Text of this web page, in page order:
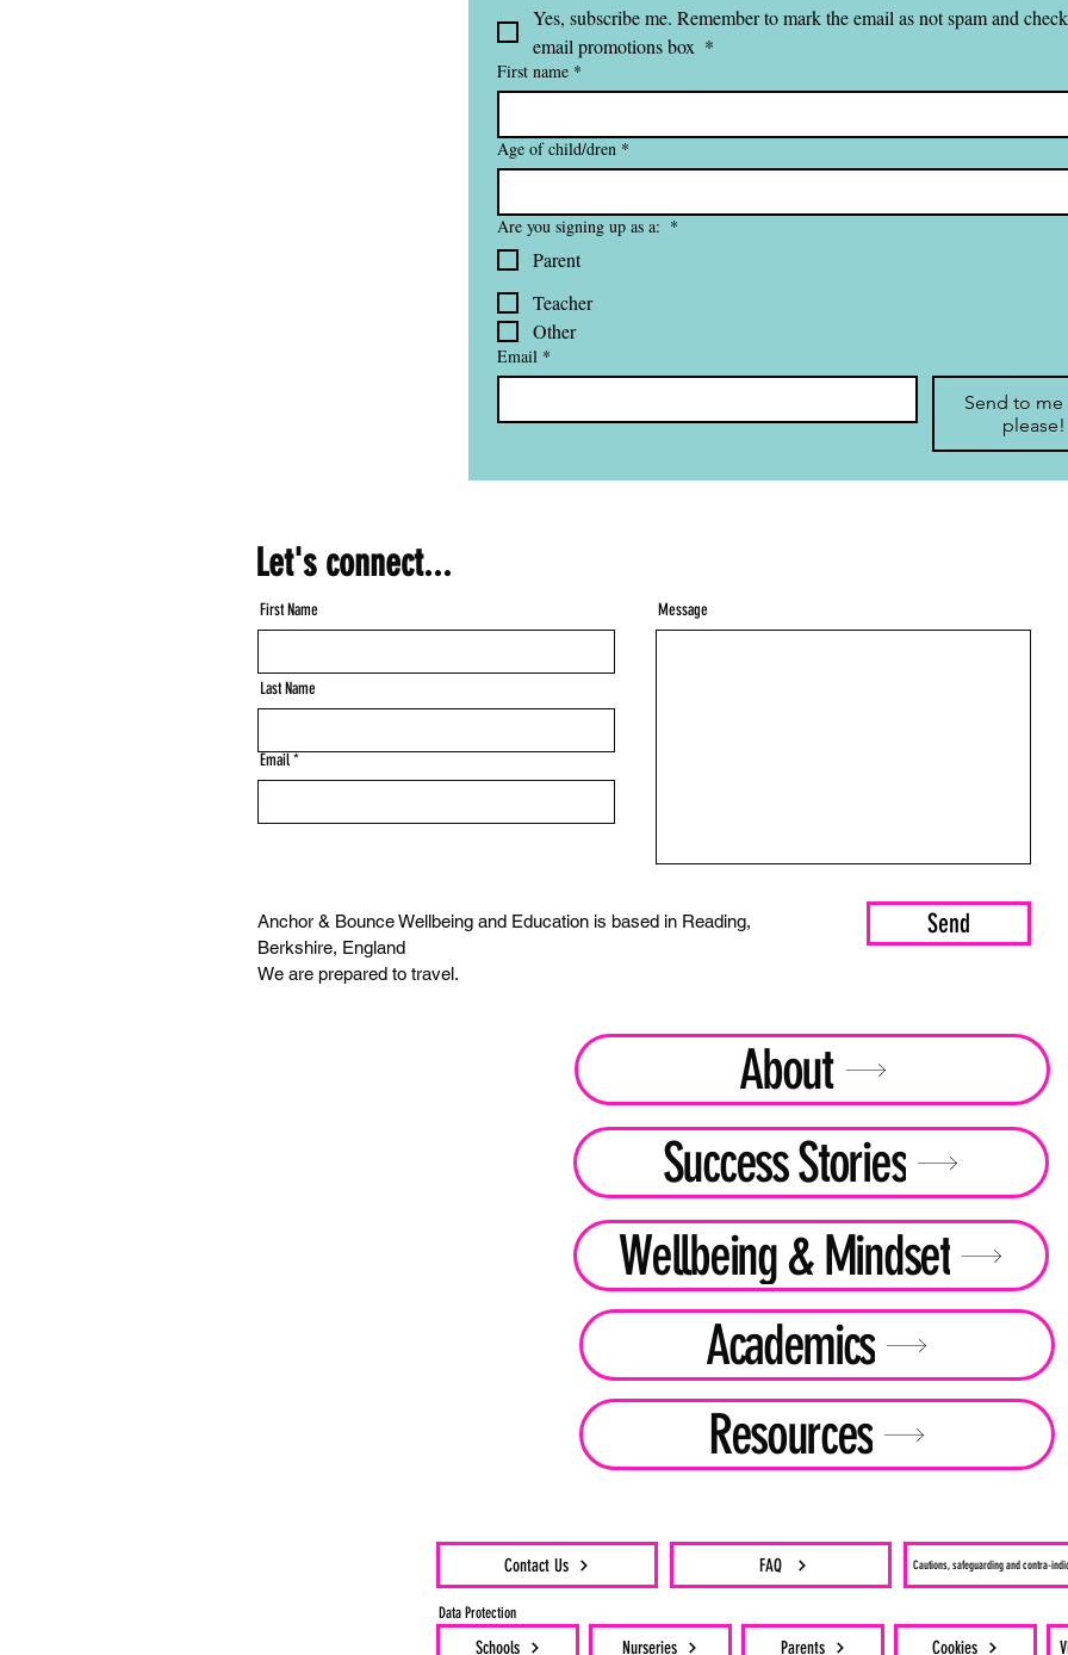
Yes, subscribe me. Remember to mark the email as not spam and
email promotions box *
First name *
Age of child/dren *
Are you signing up as a: *
Parent
Teacher
Other
Email *
Send to me
please!
Let's connect...
First Name
Last Name
Email
Message
Anchor & Bounce Wellbeing and Education is based in Reading,
Berkshire, England
We are prepared to travel.
Send
About
Success Stories
Wellbeing & Mindset
Academics
Resources
Contact Us FAQ Cautions, safeguarding and contra-
Schools
Data Protection
Nurseries Parents Cookies